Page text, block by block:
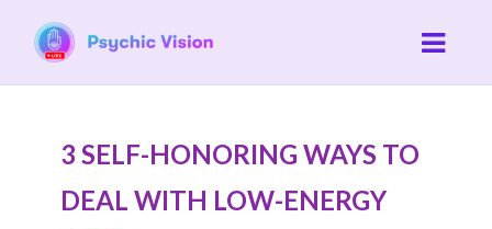
3 SELF-HONORING WAYS TO
DEAL WITH LOW-ENERGY